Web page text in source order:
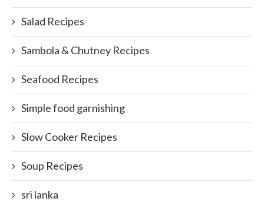
Salad Recipes
Sambola & Chutney Recipes
Seafood Recipes
Simple food garnishing
Slow Cooker Recipes
Soup Recipes
sri lanka